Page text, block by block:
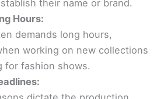
their name or brand.
Hours:
demands long hours,
working on new collections
for fashion shows.